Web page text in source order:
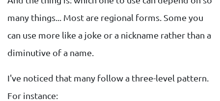
many things... Most are regional forms. Some you
can use more like a joke or a nickname rather than a
diminutive of a name.
I've noticed that many follow a three-level pattern.
For instance: